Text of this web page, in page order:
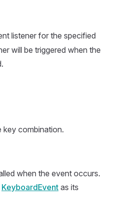
listener for the specified
will be triggered when the
key combination.
when the event occurs.
KeyboardEvent as its